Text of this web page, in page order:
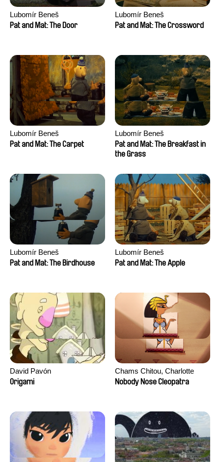
Lubomír Beneš
Pat and Mat: The Door
Lubomír Beneš
Pat and Mat: The Crossword
Lubomír Beneš
Pat and Mat: The Carpet
Lubomír Beneš
Pat and Mat: The Breakfast in
the Grass
Lubomír Beneš
Pat and Mat: The Birdhouse
Lubomír Beneš
Pat and Mat: The Apple
David Pavón
Origami
Chams Chitou, Charlotte
Lebreton, Lucie Loiseau,
Razafindralambo, Aymeric
Rondol, Jonathan Salvi,
Anthony Trefleze
Nobody Nose Cleopatra